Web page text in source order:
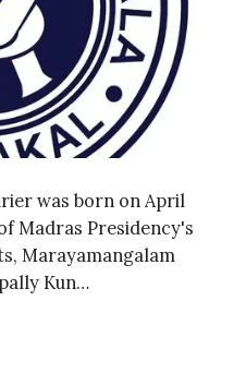
was born on April
Madras Presidency's
Marayamangalam
Kun…